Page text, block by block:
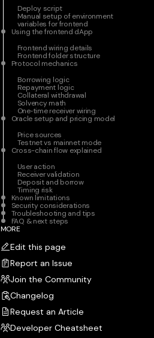
Deploy script
Manual setup of environment
variables for frontend
Using the frontend dApp
Frontend wiring details
Frontend folder structure
Protocol mechanics
Borrowing logic
Repayment logic
Collateral withdrawal
Solvency math
One‑time receiver wiring
Oracle setup and pricing model
Price sources
Testnet vs mainnet mode
Cross-chain flow explained
User action
Receiver validation
Deposit and borrow
Timing risk
Known limitations
Security considerations
Troubleshooting and tips
FAQ & next steps
MORE
Edit this page
Report an Issue
Join the Community
Changelog
Request an Article
Developer Cheatsheet